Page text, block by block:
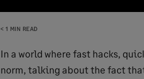
< 1 MIN READ
In a world where fast hacks,
norm, talking about the fact